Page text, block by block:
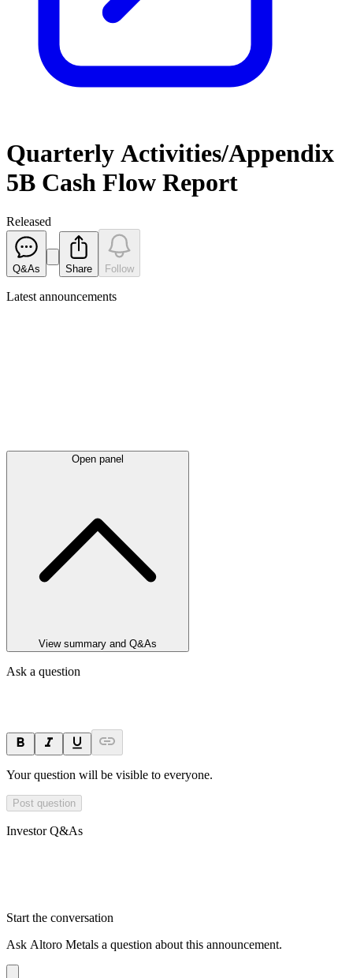
Quarterly Activities/Appendix
5B Cash Flow Report
Released
Q&As Share Follow
Latest announcements
Open panel
View summary and Q&As
Ask a question
Your question will be visible to everyone.
Post question
Investor Q&As
Start the conversation
Ask Altoro Metals a question about this announcement.